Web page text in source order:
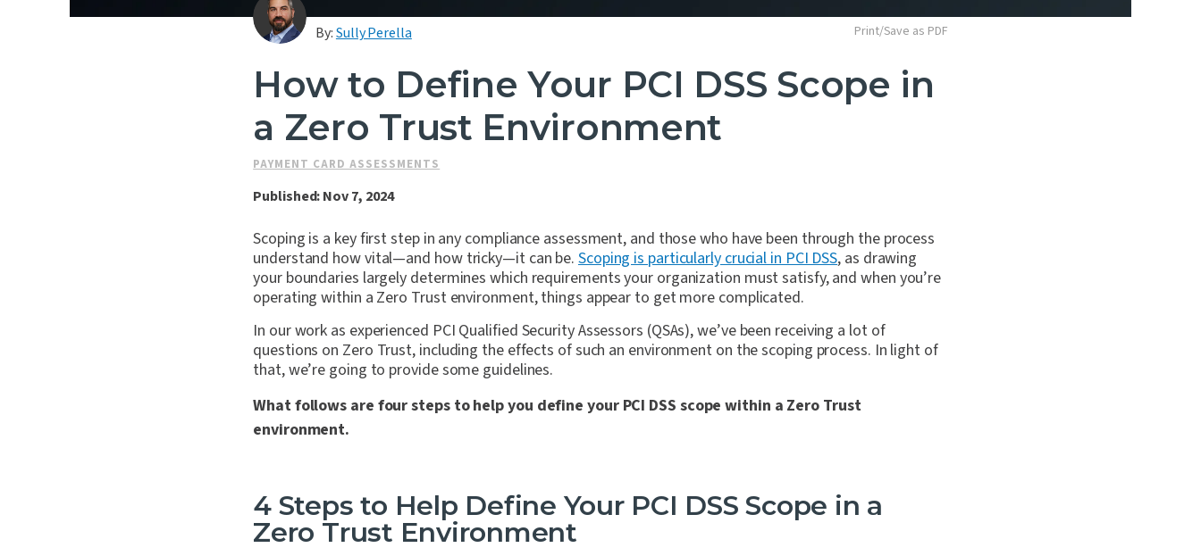
By:Sully Perella Print/Save as PDF
How to Define Your PCI DSS Scope in
a Zero Trust Environment
PAYMENT CARD ASSESSMENTS
Published: Nov 7, 2024
Scoping is a key first step in any compliance assessment, and those who have been through the process
understand how vital—and how tricky—it can be. Scoping is particularly crucial in PCI DSS, as drawing
your boundaries largely determines which requirements your organization must satisfy, and when you’re
operating within a Zero Trust environment, things appear to get more complicated.
In our work as experienced PCI Qualified Security Assessors (QSAs), we’ve been receiving a lot of
questions on Zero Trust, including the effects of such an environment on the scoping process. In light of
that, we’re going to provide some guidelines.
What follows are four steps to help you define your PCI DSS scope within a Zero Trust
environment.
4 Steps to Help Define Your PCI DSS Scope in a
Zero Trust Environment